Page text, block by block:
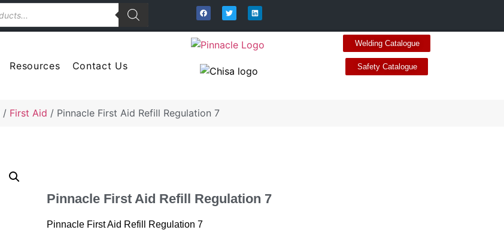
Resources Contact Us
Welding Catalogue
Safety Catalogue
/ First Aid / Pinnacle First Aid Refill Regulation 7
Pinnacle First Aid Refill Regulation 7
Pinnacle First Aid Refill Regulation 7